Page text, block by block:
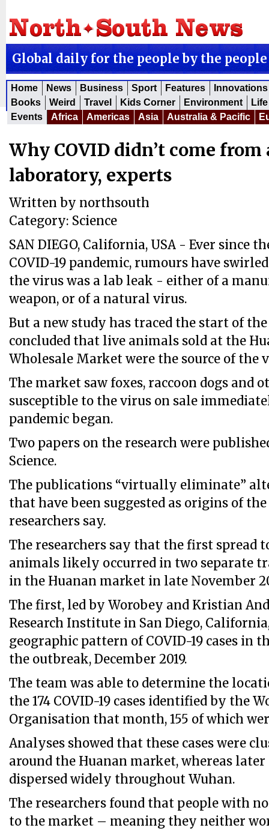
Global daily for the people by the people
Home News Business Sport Features
Innovations
Books
Weird Travel Kids Corner Environment
Events
Africa Americas Asia Australia & Pacific
Why COVID didn’t come from
laboratory, experts
Written by northsouth
Category: Science
SAN DIEGO, California, USA - Ever since
COVID-19 pandemic, rumours have
the virus was a lab leak - either of a
weapon, or of a natural virus.
But a new study has traced the start of
concluded that live animals sold at the
Wholesale Market were the source of the
The market saw foxes, raccoon dogs and
susceptible to the virus on sale
pandemic began.
Two papers on the research were
Science.
The publications “virtually eliminate”
that have been suggested as origins of
researchers say.
The researchers say that the first spread
animals likely occurred in two separate
in the Huanan market in late November
The first, led by Worobey and Kristian
Research Institute in San Diego,
geographic pattern of COVID-19 cases in
the outbreak, December 2019.
The team was able to determine the
the 174 COVID-19 cases identified by the
Organisation that month, 155 of which
Analyses showed that these cases were
around the Huanan market, whereas later
dispersed widely throughout Wuhan.
The researchers found that people with
to the market – meaning they neither